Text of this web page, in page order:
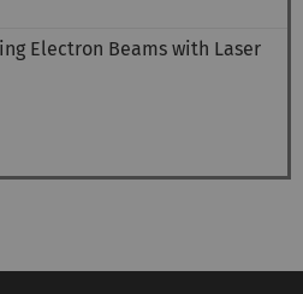
Electron Beams with Laser